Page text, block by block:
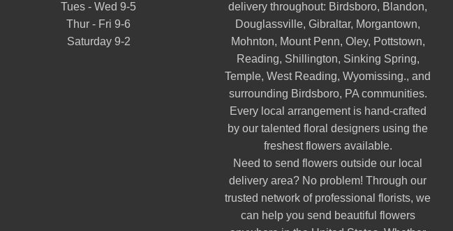
Tues - Wed 9-5
Thur - Fri 9-6
Saturday 9-2
delivery throughout: Birdsboro, Blandon,
Douglassville,Gibraltar, Morgantown,
Mohnton, Mount Penn, Oley, Pottstown,
Reading, Shillington, Sinking Spring,
Temple,West Reading,Wyomissing., and
surrounding Birdsboro, PA communities.
Every local arrangement is hand-crafted
by our talented floral designers using the
freshest flowers available.
Need to send flowers outside our local
delivery area? No problem! Through our
trusted network of professional florists, we
can help you send beautiful flowers